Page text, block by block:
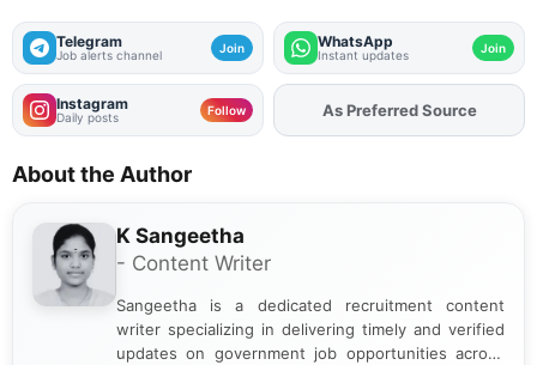
Telegram
Job alerts channel Join WhatsApp
Instant updates Join
Instagram
Daily posts Follow AddFJAon
As Preferred Source
About the Author
K Sangeetha
- Content Writer
Sangeetha is a dedicated recruitment content
writer specializing in delivering timely and verified
updates on government job opportunities across